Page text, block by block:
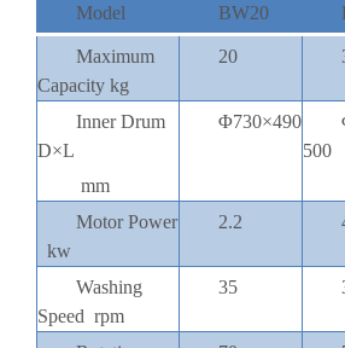
Model BW20
Maximum
Capacity kg
20
Inner Drum
D×L
mm
Φ730×490
500
Motor Power
kw
2.2
Washing
Speed rpm
35